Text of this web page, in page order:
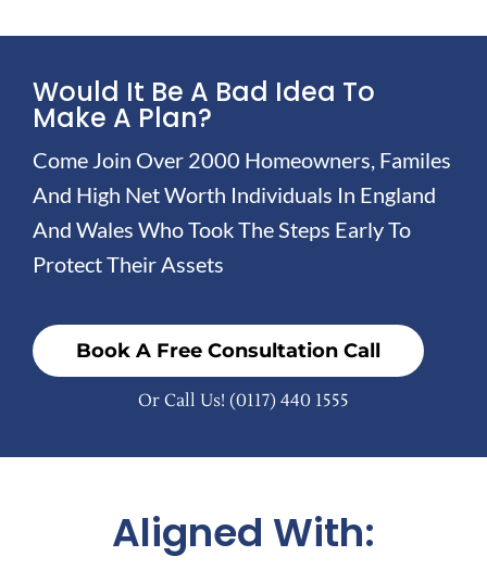
Would It Be A Bad Idea To
Make A Plan?
Come Join Over 2000 Homeowners, Familes
And High Net Worth Individuals In England
And Wales Who Took The Steps Early To
Protect Their Assets
Book A Free Consultation Call
Or Call Us! (0117) 440 1555
Aligned With: